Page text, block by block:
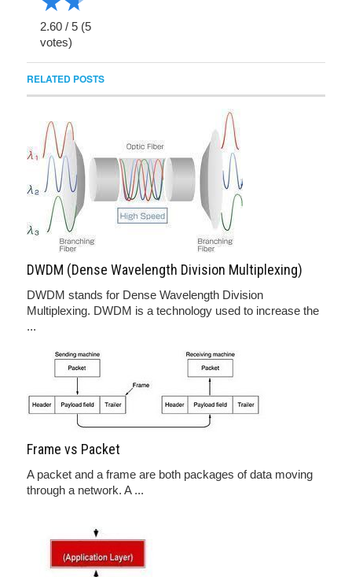
2.60 / 5 (5
votes)
RELATED POSTS
DWDM (Dense Wavelength Division Multiplexing)
DWDM stands for Dense Wavelength Division
Multiplexing. DWDM is a technology used to increase the
...
Frame vs Packet
A packet and a frame are both packages of data moving
through a network. A ...